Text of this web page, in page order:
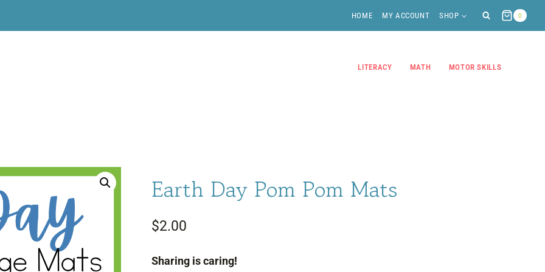
HOME MY ACCOUNT SHOP 0
LITERACY MATH MOTOR SKILLS
Earth Day Pom Pom Mats
$2.00
Sharing is caring!